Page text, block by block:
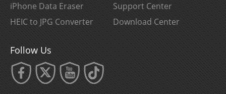
iPhone Data Eraser
HEIC to JPG Converter
Support Center
Download Center
Follow Us